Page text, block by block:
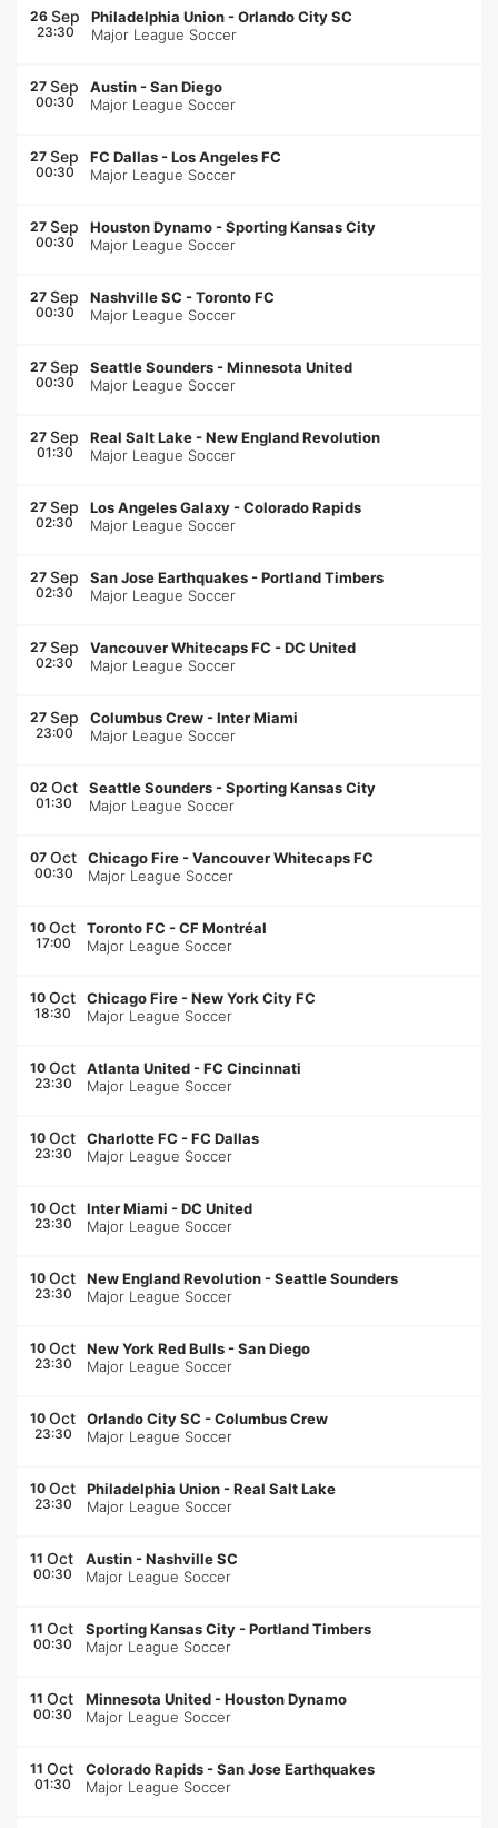
26 Sep
23:30
Philadelphia Union -Orlando City SC
Major League Soccer
27 Sep
00:30
Austin -San Diego
Major League Soccer
27 Sep
00:30
FC Dallas -Los Angeles FC
Major League Soccer
27 Sep
00:30
Houston Dynamo -Sporting Kansas City
Major League Soccer
27 Sep
00:30
Nashville SC -Toronto FC
Major League Soccer
27 Sep
00:30
Seattle Sounders -Minnesota United
Major League Soccer
27 Sep
01:30
Real Salt Lake -New England Revolution
Major League Soccer
27 Sep
02:30
Los Angeles Galaxy -Colorado Rapids
Major League Soccer
27 Sep
02:30
San Jose Earthquakes -Portland Timbers
Major League Soccer
27 Sep
02:30
Vancouver Whitecaps FC -DC United
Major League Soccer
27 Sep
23:00
Columbus Crew -Inter Miami
Major League Soccer
02 Oct
01:30
Seattle Sounders -Sporting Kansas City
Major League Soccer
07 Oct
00:30
Chicago Fire -Vancouver Whitecaps FC
Major League Soccer
10 Oct
17:00
Toronto FC -CF Montréal
Major League Soccer
10 Oct
18:30
Chicago Fire -New York City FC
Major League Soccer
10 Oct
23:30
Atlanta United -FC Cincinnati
Major League Soccer
10 Oct
23:30
Charlotte FC -FC Dallas
Major League Soccer
10 Oct
23:30
Inter Miami -DC United
Major League Soccer
10 Oct
23:30
New England Revolution -Seattle Sounders
Major League Soccer
10 Oct
23:30
New York Red Bulls -San Diego
Major League Soccer
10 Oct
23:30
Orlando City SC -Columbus Crew
Major League Soccer
10 Oct
23:30
Philadelphia Union -Real Salt Lake
Major League Soccer
11 Oct
00:30
Austin -Nashville SC
Major League Soccer
11 Oct
00:30
Sporting Kansas City -Portland Timbers
Major League Soccer
11 Oct
00:30
Minnesota United -Houston Dynamo
Major League Soccer
11 Oct
01:30
Colorado Rapids -San Jose Earthquakes
Major League Soccer